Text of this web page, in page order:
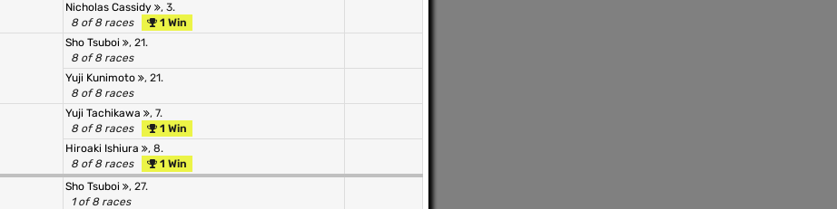
Nicholas Cassidy
, 3.
8 of 8 races
1 Win
Sho Tsuboi
, 21.
8 of 8 races
Yuji Kunimoto
, 21.
8 of 8 races
Yuji Tachikawa
, 7.
8 of 8 races
1 Win
Hiroaki Ishiura
, 8.
8 of 8 races
1 Win
Sho Tsuboi
, 27.
1 of 8 races